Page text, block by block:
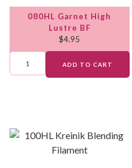
080HL Garnet High
Lustre BF
$4.95
ADD TO CART